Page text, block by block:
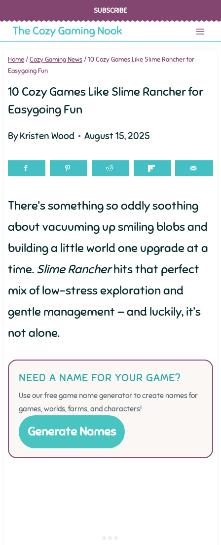
content
SUBSCRIBE
Home /Cozy Gaming News /10 Cozy Games Like Slime Rancher for
Easygoing Fun
10 Cozy Games Like Slime Rancher for
Easygoing Fun
ByKristen Wood August 15, 2025
There’s something so oddly soothing
about vacuuming up smiling blobs and
building a little world one upgrade at a
time. Slime Rancherhits that perfect
mix of low-stress exploration and
gentle management — and luckily, it’s
not alone.
NEED A NAME FOR YOUR GAME?
Use our free game name generator to create names for
games, worlds, farms, and characters!
Generate Names